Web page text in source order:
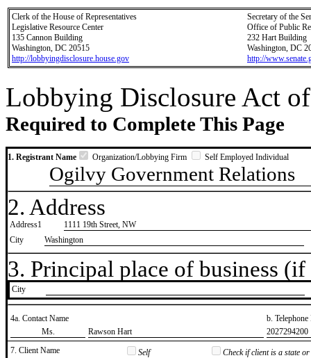
Clerk of the House of Representatives
Legislative Resource Center
135 Cannon Building
Washington, DC 20515
http://lobbyingdisclosure.house.gov
Secretary of the
Office of Public
232 Hart Building
Washington, DC
http://
Lobbying Disclosure Act
Required to Complete This Page
1. Registrant Name Organization/Lobbying Firm Self Employed Individual
Ogilvy Government Relations
2. Address
Address1
1111 19th Street, NW
City
Washington
3. Principal place of business
City
4a. Contact Name
b.
​Ms.
​Rawson Hart
​2027294200
7. Client Name
Self
Check if client is a state